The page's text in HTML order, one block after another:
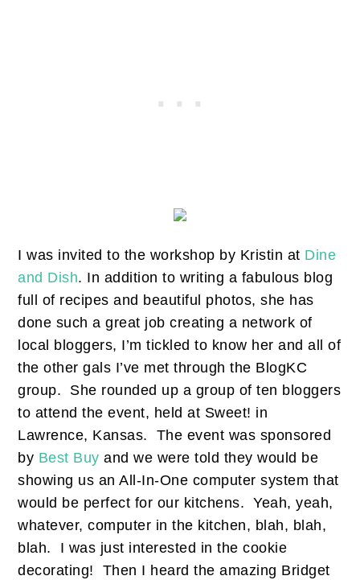
I was invited to the workshop by Kristin at Dine
and Dish. In addition to writing a fabulous blog
full of recipes and beautiful photos, she has
done such a great job creating a network of
local bloggers, I’m tickled to know her and all of
the other gals I’ve met through the BlogKC
group. She rounded up a group of ten bloggers
to attend the event, held at Sweet! in
Lawrence, Kansas. The event was sponsored
by Best Buy and we were told they would be
showing us an All-In-One computer system that
would be perfect for our kitchens. Yeah, yeah,
whatever, computer in the kitchen, blah, blah,
blah. I was just interested in the cookie
decorating! Then I heard the amazing Bridget